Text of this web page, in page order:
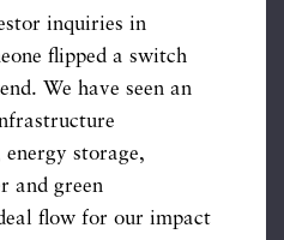
inquiries in
flipped a switch
We have seen an
storage,
and green
flow for our impact